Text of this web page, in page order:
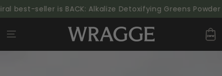
SKIP TO
CONTENT
seller is BACK: Alkalize Detoxifying Greens Powder |
Cart